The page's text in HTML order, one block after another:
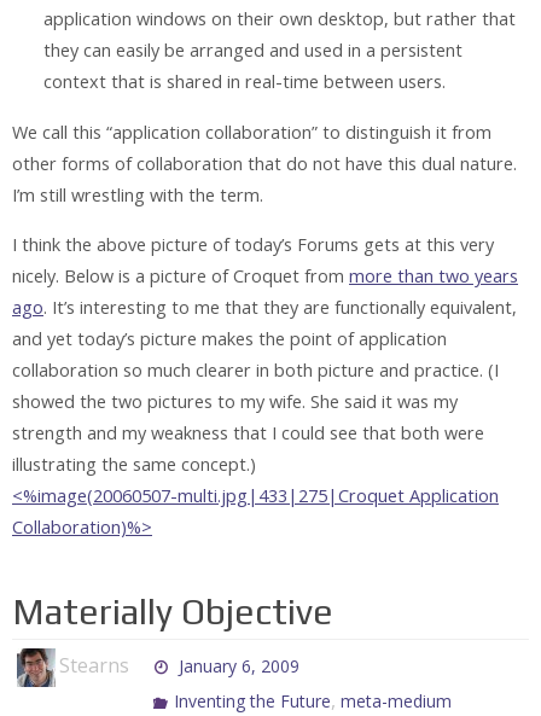
application windows on their own desktop, but rather that
they can easily be arranged and used in a persistent
context that is shared in real-time between users.
We call this “application collaboration” to distinguish it from
other forms of collaboration that do not have this dual nature.
I’m still wrestling with the term.
I think the above picture of today’s Forums gets at this very
nicely. Below is a picture of Croquet from more than two years
ago. It’s interesting to me that they are functionally equivalent,
and yet today’s picture makes the point of application
collaboration so much clearer in both picture and practice. (I
showed the two pictures to my wife. She said it was my
strength and my weakness that I could see that both were
illustrating the same concept.)
<%image(20060507-multi.jpg|433|275|Croquet Application
Collaboration)%>
Materially Objective
Stearns
January 6, 2009
Inventing the Future,meta-medium